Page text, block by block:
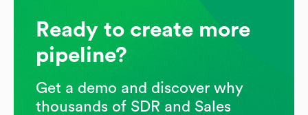
Ready to create more
pipeline?
Get a demo and discover why
thousands of SDR and Sales